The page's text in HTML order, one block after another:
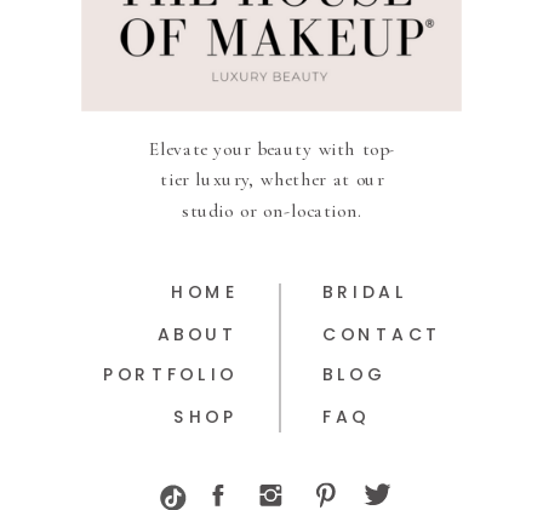
BLOG
CONTACT
BRIDAL
PORTFOLIO
ABOUT
HOME
Elevate your beauty with top-
tier luxury, whether at our
studio or on-location.
FAQ
SHOP